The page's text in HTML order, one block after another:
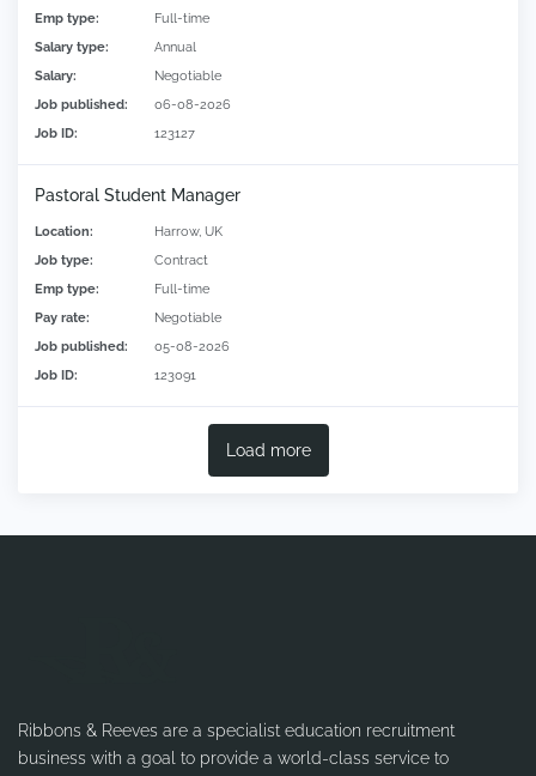
Emp type:
Full-time
Salary type:
Annual
Salary:
Negotiable
Job published:
06-08-2026
Job ID:
123127
Pastoral Student Manager
Location:
Harrow, UK
Job type:
Contract
Emp type:
Full-time
Pay rate:
Negotiable
Job published:
05-08-2026
Job ID:
123091
Load more
Ribbons & Reeves are a specialist education recruitment
business with a goal to provide a world-class service to